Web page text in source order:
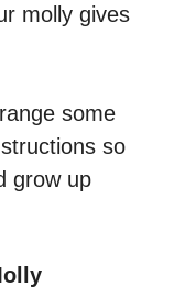
molly gives
some
so
grow up